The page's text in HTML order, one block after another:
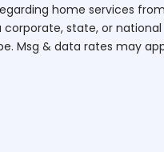
home services
state, or national
Msg & data rates may